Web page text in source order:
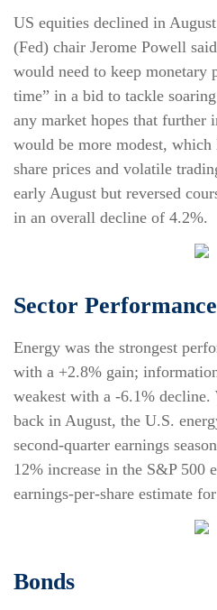
US equities declined in
(Fed) chair Jerome Powell
would need to keep monetary
time” in a bid to tackle
any market hopes that further
would be more modest,
share prices and volatile
early August but reversed
in an overall decline of 4.2%.
Sector Performance
Energy was the strongest
with a +2.8% gain;
weakest with a -6.1%
back in August, the U.S.
second-quarter earnings
12% increase in the S&P 500
earnings-per-share estimate
Bonds